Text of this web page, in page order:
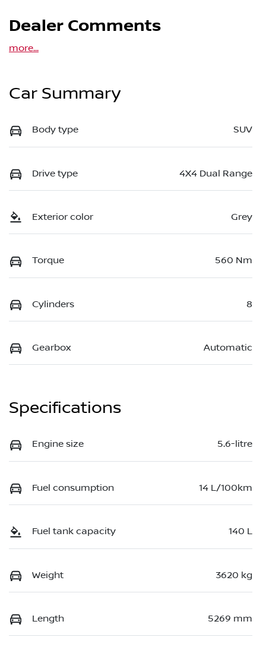
Dealer Comments
more...
Car Summary
Body type SUV
Drive type 4X4 Dual Range
Exterior color Grey
Torque 560 Nm
Cylinders 8
Gearbox Automatic
Specifications
Engine size 5.6-litre
Fuel consumption 14 L/100km
Fuel tank capacity 140 L
Weight 3620 kg
Length 5269 mm